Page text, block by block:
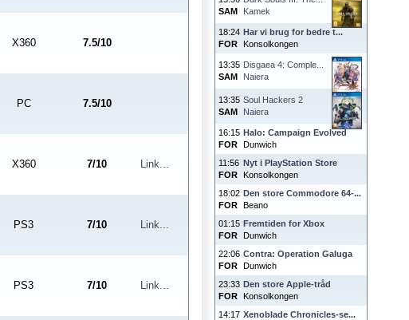
SAM
Kamek
18:24
FOR
Har vi brug for bedre t...
Konsolkongen
13:35
SAM
Disgaea 4: Comple...
Naiera
13:35
SAM
Soul Hackers 2
Naiera
16:15
FOR
Halo: Campaign Evolved
Dunwich
11:56
FOR
Nyt i PlayStation Store
Konsolkongen
18:02
FOR
Den store Commodore 64-...
Beano
01:15
FOR
Fremtiden for Xbox
Dunwich
22:06
FOR
Contra: Operation Galuga
Dunwich
23:33
FOR
Den store Apple-tråd
Konsolkongen
14:17 Xenoblade Chronicles-se...
X360 7.5/10
PC 7.5/10
X360 7/10 Link...
PS3 7/10 Link...
PS3 7/10 Link...